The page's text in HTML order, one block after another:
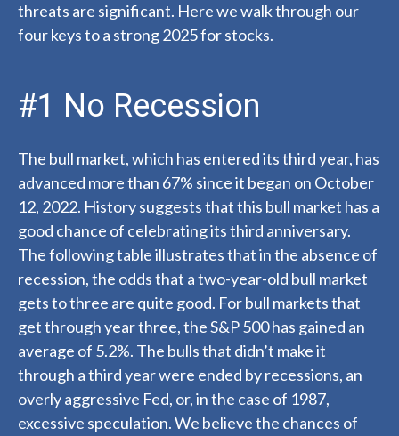
threats are significant. Here we walk through our
four keys to a strong 2025 for stocks.
#1 No Recession
The bull market, which has entered its third year, has
advanced more than 67% since it began on October
12, 2022. History suggests that this bull market has a
good chance of celebrating its third anniversary.
The following table illustrates that in the absence of
recession, the odds that a two-year-old bull market
gets to three are quite good. For bull markets that
get through year three, the S&P 500 has gained an
average of 5.2%. The bulls that didn’t make it
through a third year were ended by recessions, an
overly aggressive Fed, or, in the case of 1987,
excessive speculation. We believe the chances of